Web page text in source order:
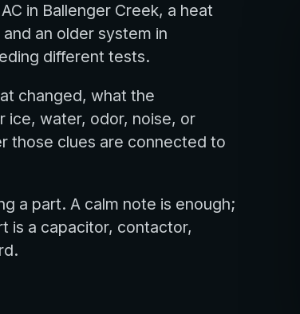
in Ballenger Creek, a heat
an older system in
different tests.
changed, what the
ice, water, odor, noise, or
those clues are connected to
a part. A calm note is enough;
is a capacitor, contactor,